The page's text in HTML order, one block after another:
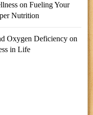
on Fueling Your
Nutrition
Oxygen Deficiencyon
in Life